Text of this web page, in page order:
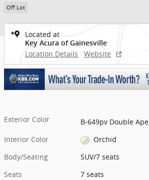
Off Lot
Located at
Key Acura of Gainesville
Location Details Website
Exterior Color
B-649pv Double Ape
Interior Color
Orchid
Body/Seating
SUV/7 seats
Seats
7 seats